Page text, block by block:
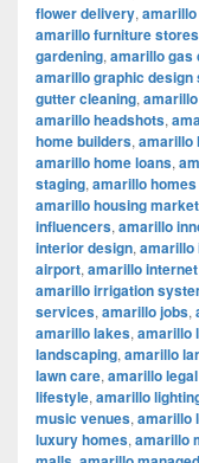
flower delivery,
amarillo furniture stores
gardening, amarillo gas
amarillo graphic design
gutter cleaning,
amarillo headshots,
home builders, amarillo
amarillo home loans,
staging, amarillo
amarillo housing market
influencers, amarillo
interior design, amarillo
airport, amarillo
amarillo irrigation
services, amarillo jobs,
amarillo lakes, amarillo
landscaping, amarillo
lawn care, amarillo
lifestyle, amarillo
music venues, amarillo
luxury homes, amarillo